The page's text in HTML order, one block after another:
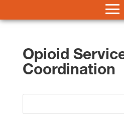
Opioid
Coordination